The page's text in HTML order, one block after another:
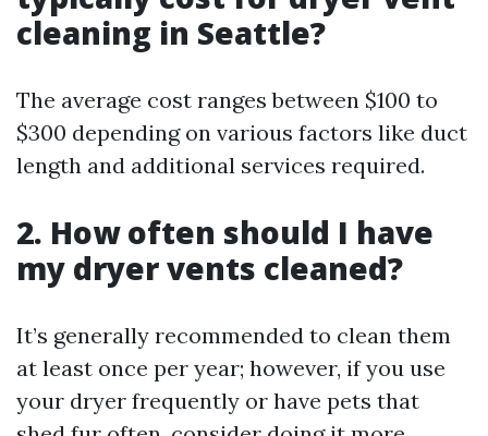
cleaning in Seattle?
The average cost ranges between $100 to
$300 depending on various factors like duct
length and additional services required.
2. How often should I have
my dryer vents cleaned?
It’s generally recommended to clean them
at least once per year; however, if you use
your dryer frequently or have pets that